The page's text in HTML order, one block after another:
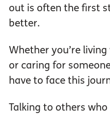
out is often the first
better.
Whether you’re
or caring for
have to face this
Talking to others